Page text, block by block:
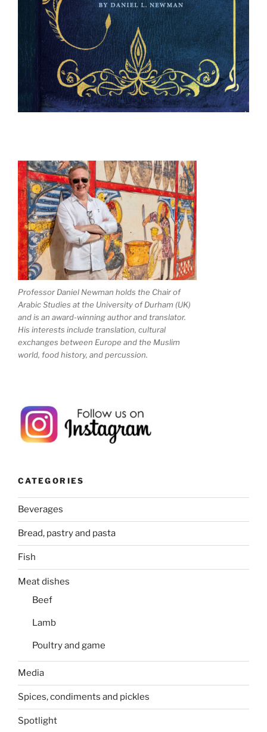
Professor Daniel Newman holds the Chair of
Arabic Studies at the University of Durham (UK)
and is an award-winning author and translator.
His interests include translation, cultural
exchanges between Europe and the Muslim
world, food history, and percussion.
CATEGORIES
Beverages
Bread, pastry and pasta
Fish
Meat dishes
Beef
Lamb
Poultry and game
Media
Spices, condiments and pickles
Spotlight